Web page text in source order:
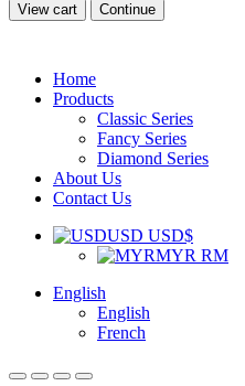
View cart Continue
Home
Products
Classic Series
Fancy Series
Diamond Series
About Us
Contact Us
USD USD$
MYR RM
English
English
French